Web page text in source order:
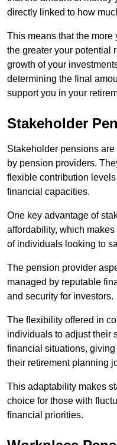
directly linked to how
This means that the
the greater your potential
growth of your
determining the final
support you in your
Stakeholder
Stakeholder pensions
by pension providers.
flexible contribution
financial capacities.
One key advantage of
affordability, which
of individuals looking to
The pension provider
managed by reputable
and security for investors.
The flexibility offered in
individuals to adjust their
financial situations,
their retirement planning
This adaptability makes
choice for those with
financial priorities.